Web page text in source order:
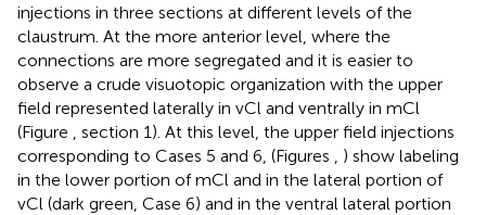
injections in three sections at different levels of the
claustrum. At the more anterior level, where the
connections are more segregated and it is easier to
observe a crude visuotopic organization with the upper
field represented laterally in vCl and ventrally in mCl
(Figure , section 1). At this level, the upper field injections
corresponding to Cases 5 and 6, (Figures , ) show labeling
in the lower portion of mCl and in the lateral portion of
vCl (dark green, Case 6) and in the ventral lateral portion